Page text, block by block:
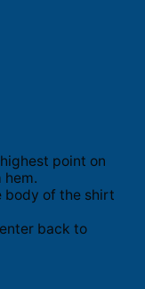
point on
body of the shirt
back to